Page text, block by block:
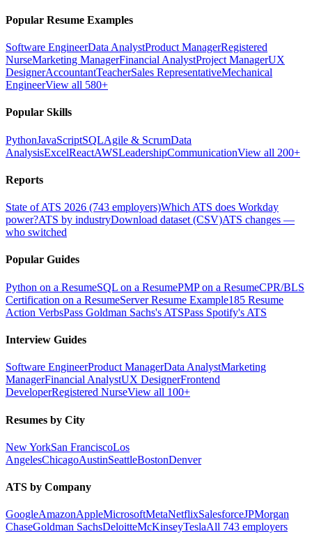
Popular Resume Examples
Software EngineerData AnalystProduct ManagerRegistered
NurseMarketing ManagerFinancial AnalystProject ManagerUX
DesignerAccountantTeacherSales RepresentativeMechanical
EngineerView all 580+
Popular Skills
PythonJavaScriptSQLAgile & ScrumData
AnalysisExcelReactAWSLeadershipCommunicationView all 200+
Reports
State of ATS 2026 (743 employers)Which ATS does Workday
power?ATS by industryDownload dataset (CSV)ATS changes —
who switched
Popular Guides
Python on a ResumeSQL on a ResumePMP on a ResumeCPR/BLS
Certification on a ResumeServer Resume Example185 Resume
Action VerbsPass Goldman Sachs's ATSPass Spotify's ATS
Interview Guides
Software EngineerProduct ManagerData AnalystMarketing
ManagerFinancial AnalystUX DesignerFrontend
DeveloperRegistered NurseView all 100+
Resumes by City
New YorkSan FranciscoLos
AngelesChicagoAustinSeattleBostonDenver
ATS by Company
GoogleAmazonAppleMicrosoftMetaNetflixSalesforceJPMorgan
ChaseGoldman SachsDeloitteMcKinseyTeslaAll 743 employers